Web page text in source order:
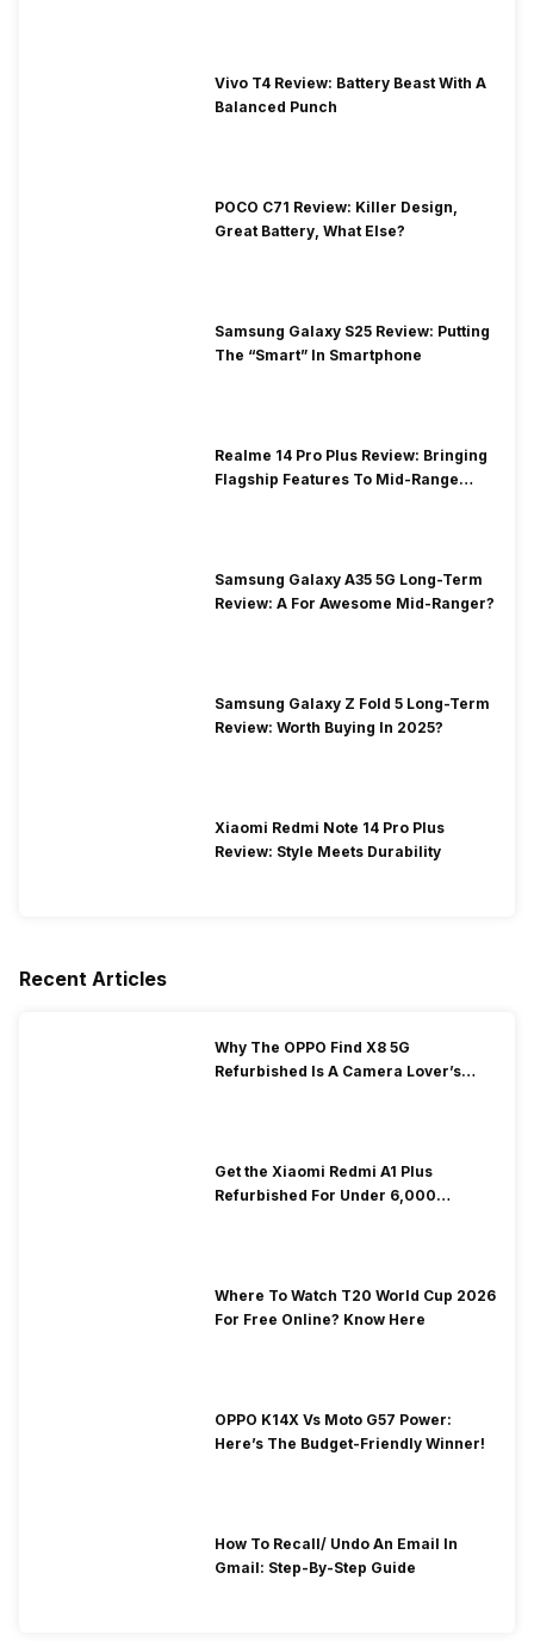
Vivo T4 Review: Battery Beast With A
Balanced Punch
POCO C71 Review: Killer Design,
Great Battery, What Else?
Samsung Galaxy S25 Review: Putting
The “Smart” In Smartphone
Realme 14 Pro Plus Review: Bringing
Flagship Features To Mid-Range
Samsung Galaxy A35 5G Long-Term
Review: A For Awesome Mid-Ranger?
Samsung Galaxy Z Fold 5 Long-Term
Review: Worth Buying In 2025?
Xiaomi Redmi Note 14 Pro Plus
Review: Style Meets Durability
Recent Articles
Why The OPPO Find X8 5G
Refurbished Is A Camera Lover’s
Get the Xiaomi Redmi A1 Plus
Refurbished For Under ₹6,000
Where To Watch T20 World Cup 2026
For Free Online? Know Here
OPPO K14X Vs Moto G57 Power:
Here’s The Budget-Friendly Winner!
How To Recall/ Undo An Email In
Gmail: Step-By-Step Guide